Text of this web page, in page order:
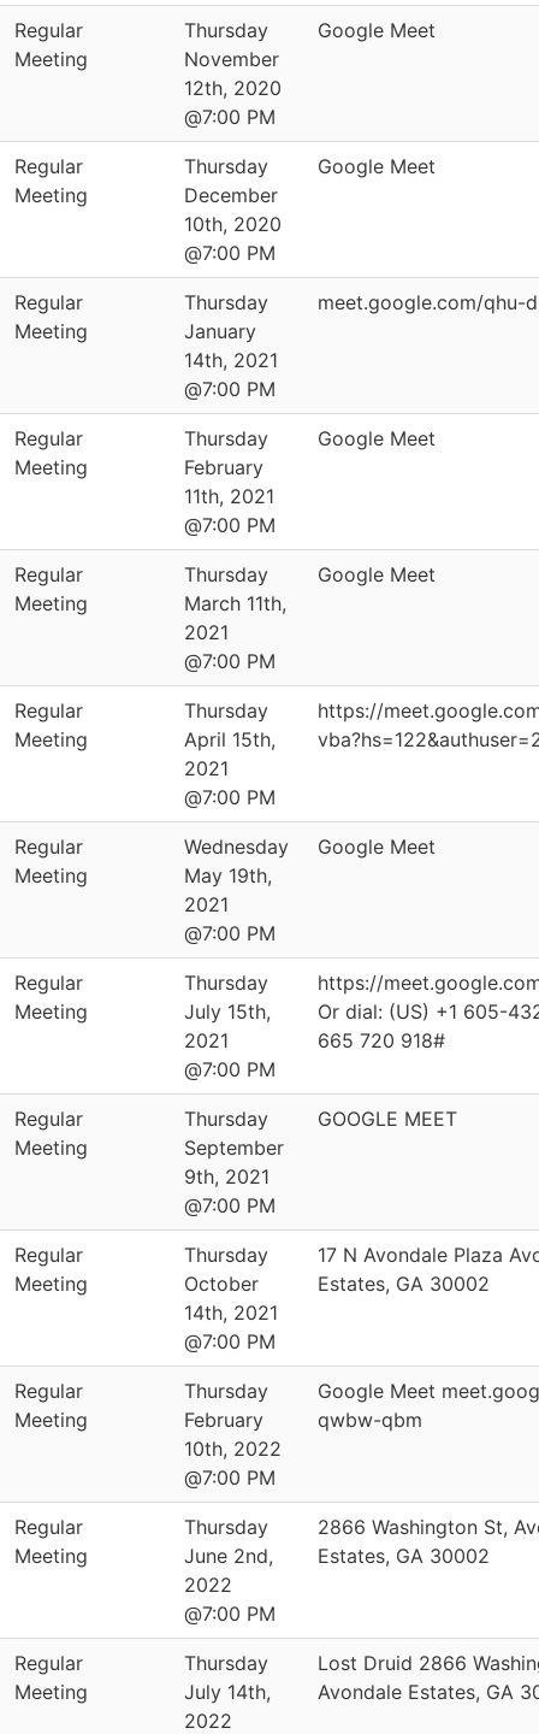
Regular
Meeting
Thursday
November
12th, 2020
@7:00 PM
Google Meet
Regular
Meeting
Thursday
December
10th, 2020
@7:00 PM
Google Meet
Regular
Meeting
Thursday
January
14th, 2021
@7:00 PM
meet.google.com/qhu-
Regular
Meeting
Thursday
February
11th, 2021
@7:00 PM
Google Meet
Regular
Meeting
Thursday
March 11th,
2021
@7:00 PM
Google Meet
Regular
Meeting
Thursday
April 15th,
2021
@7:00 PM
https://
Regular
Meeting
Wednesday
May 19th,
2021
@7:00 PM
Google Meet
Regular
Meeting
Thursday
July 15th,
2021
@7:00 PM
https://
Or dial: ‪(US) +1 605-
‪665 720 918‬#
Regular
Meeting
Thursday
September
9th, 2021
@7:00 PM
GOOGLE MEET
Regular
Meeting
Thursday
October
14th, 2021
@7:00 PM
17 N Avondale Plaza
Estates, GA 30002
Regular
Meeting
Thursday
February
10th, 2022
@7:00 PM
Google Meet
qwbw-qbm
Regular
Meeting
Thursday
June 2nd,
2022
@7:00 PM
2866 Washington St,
Estates, GA 30002
Regular
Meeting
Thursday
July 14th,
2022
Lost Druid 2866
Avondale Estates, GA